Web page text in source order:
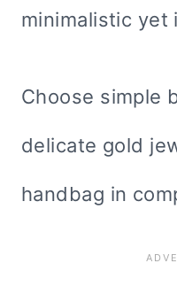
minimalistic yet
Choose simple
delicate gold
handbag in